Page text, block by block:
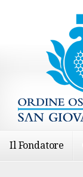
Il Fondatore